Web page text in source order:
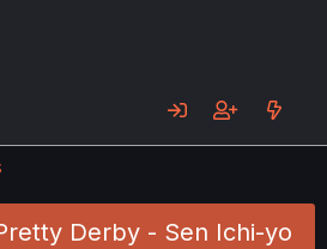
Derby - Sen Ichi-yo